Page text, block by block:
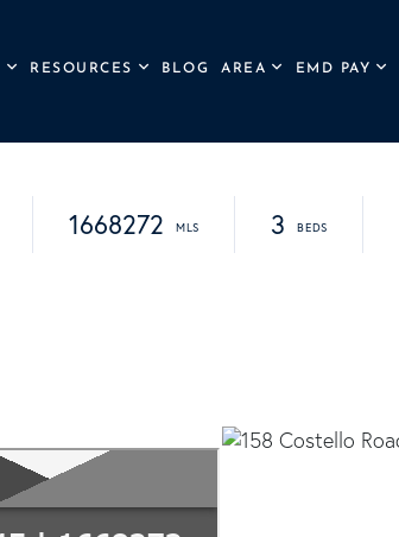
RESOURCES BLOG AREA EMD PAY
1668272 3